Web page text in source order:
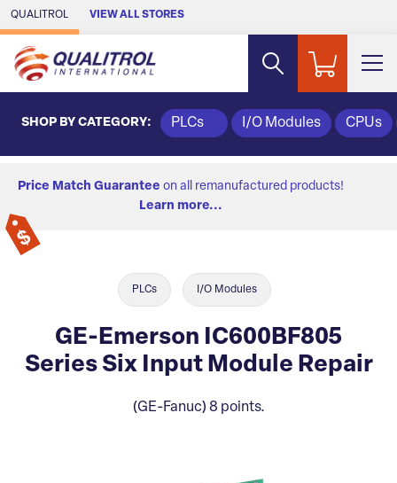
Skip to Main Content
QUALITROL VIEW ALL STORES
SHOP BY CATEGORY: PLCs I/O Modules CPUs
Price Match Guarantee on all remanufactured products!
Learn more...
PLCs I/O Modules
GE-Emerson IC600BF805
Series Six Input Module Repair
(GE-Fanuc) 8 points.